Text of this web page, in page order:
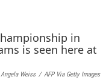
b
o
k
t
e
e
d
n
l
Angela Weiss / AFP Via Getty Images